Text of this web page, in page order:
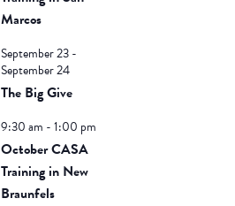
Marcos
September 23-
September 24
The Big Give
9:30 am -1:00 pm
October CASA
Training in New
Braunfels